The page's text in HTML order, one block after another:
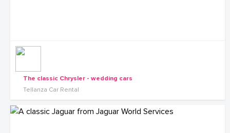
The classic Chrysler - wedding cars
Tellanza Car Rental